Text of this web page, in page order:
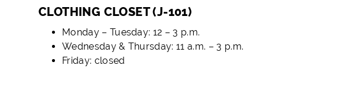
CLOTHING CLOSET (J-101)
Monday – Tuesday: 12 – 3 p.m.
Wednesday & Thursday: 11 a.m. – 3 p.m.
Friday: closed